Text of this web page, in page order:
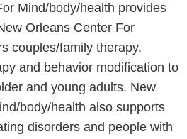
Mind/body/health provides
Orleans Center For
couples/family therapy,
and behavior modification to
and young adults. New
body/health also supports
disorders and people with